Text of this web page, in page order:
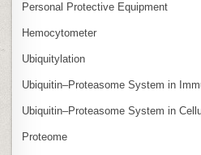
Personal Protective Equipment
Hemocytometer
Ubiquitylation
Ubiquitin–Proteasome System in
Ubiquitin–Proteasome System in
Proteome